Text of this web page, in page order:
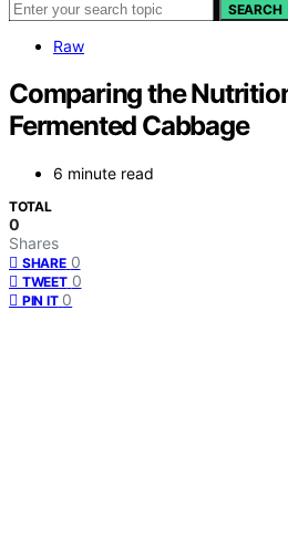
SEARCH
Raw
Comparing the
Fermented Cabbage
6 minute read
TOTAL
0
Shares
SHARE 0
TWEET 0
PIN IT 0